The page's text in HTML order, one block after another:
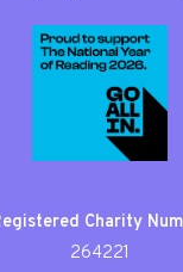
Charity
264221